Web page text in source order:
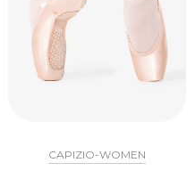
CAPIZIO-WOMEN